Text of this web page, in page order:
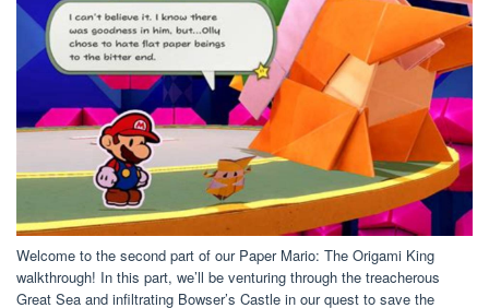
Welcome to the second part of our Paper Mario: The Origami King
walkthrough! In this part, we’ll be venturing through the treacherous
Great Sea and infiltrating Bowser’s Castle in our quest to save the